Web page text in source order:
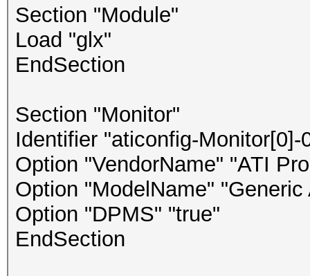
Section "Module"
Load "glx"
EndSection
Section "Monitor"
Identifier "aticonfig-Monitor[0]-
Option "VendorName" "ATI
Option "ModelName"
Option "DPMS" "true"
EndSection